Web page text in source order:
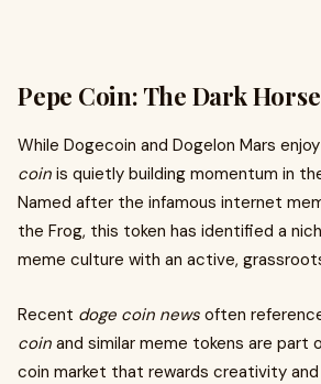
Pepe Coin: The Dark
While Dogecoin and Dogelon Mars
coin is quietly building momentum in
Named after the infamous internet
the Frog, this token has identified a
meme culture with an active,
Recent doge coin news often
coin and similar meme tokens are part
coin market that rewards creativity